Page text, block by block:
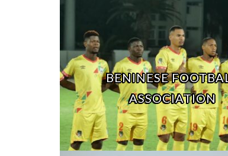
BENINESE
ASSOCIATION